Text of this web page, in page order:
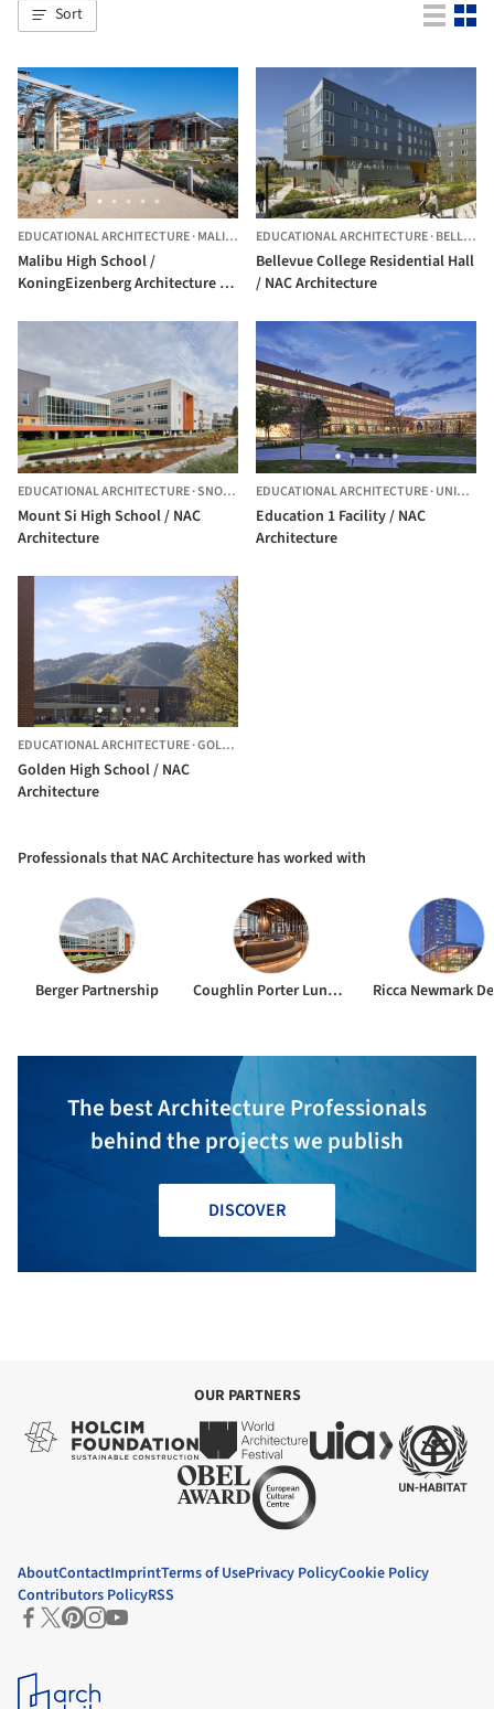
Sort
EDUCATIONAL ARCHITECTURE·MALIBU, UNITED STATES
Malibu High School /
KoningEizenberg Architecture +
EDUCATIONAL ARCHITECTURE·BELLEVUE,
Bellevue College Residential Hall
/ NAC Architecture
EDUCATIONAL ARCHITECTURE·SNOQUALMIE, UNITED STATES
Mount Si High School / NAC
Architecture
EDUCATIONAL ARCHITECTURE·UNITED STATES
Education 1 Facility / NAC
Architecture
EDUCATIONAL ARCHITECTURE·GOLDEN,
Golden High School / NAC
Architecture
Professionals that NAC Architecture has worked with
Berger Partnership Coughlin Porter Lundeen Ricca Newmark
The best Architecture Professionals
behind the projects we publish
DISCOVER